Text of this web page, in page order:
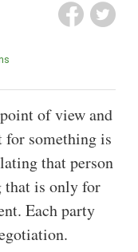
of view and
for something is
that person
that is only for
Each party